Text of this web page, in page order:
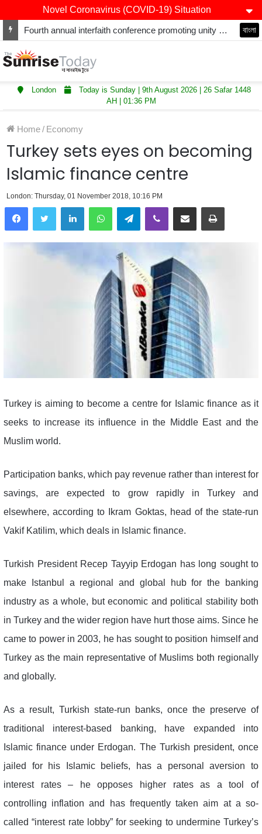
Novel Coronavirus (COVID-19) Situation
Fourth annual interfaith conference promoting unity and interfaith harmony held at Thurrock Muslim Centre বাংলা
London
Today is Sunday | 9th August 2026 | 26 Safar 1448
AH | 01:36 PM
Home/ Economy
Turkey sets eyes on becoming
Islamic finance centre
London: Thursday, 01 November 2018, 10:16 PM
LinkedInWhatsAppTelegramViber Share via Email Print
Turkey is aiming to become a centre for Islamic finance as it
seeks to increase its influence in the Middle East and the
Muslim world.
Participation banks, which pay revenue rather than interest for
savings, are expected to grow rapidly in Turkey and
elsewhere, according to Ikram Goktas, head of the state-run
Vakif Katilim, which deals in Islamic finance.
Turkish President Recep Tayyip Erdogan has long sought to
make Istanbul a regional and global hub for the banking
industry as a whole, but economic and political stability both
in Turkey and the wider region have hurt those aims. Since he
came to power in 2003, he has sought to position himself and
Turkey as the main representative of Muslims both regionally
and globally.
As a result, Turkish state-run banks, once the preserve of
traditional interest-based banking, have expanded into
Islamic finance under Erdogan. The Turkish president, once
jailed for his Islamic beliefs, has a personal aversion to
interest rates – he opposes higher rates as a tool of
controlling inflation and has frequently taken aim at a so-
called “interest rate lobby” for seeking to undermine Turkey’s